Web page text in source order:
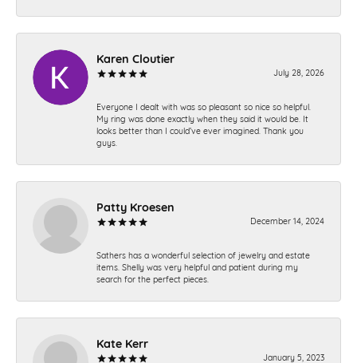
Karen Cloutier
July 28, 2026
Everyone I dealt with was so pleasant so nice so helpful.
My ring was done exactly when they said it would be. It
looks better than I could’ve ever imagined. Thank you
guys.
Patty Kroesen
December 14, 2024
Sathers has a wonderful selection of jewelry and estate
items. Shelly was very helpful and patient during my
search for the perfect pieces.
Kate Kerr
January 5, 2023